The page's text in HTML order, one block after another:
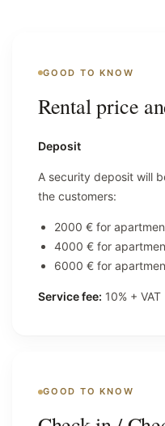
GOOD TO KNOW
Rental price
Deposit
A security deposit will
the customers:
2000 € for
4000 € for
6000 € for
Service fee: 10% + VAT
GOOD TO KNOW